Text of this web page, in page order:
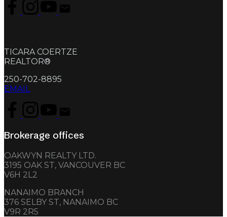
TICARA COERTZE
REALTOR®
250-702-8895
EMAIL
Brokerage offices
OAKWYN REALTY LTD.
3195 OAK ST, VANCOUVER BC
V6H 2L2
NANAIMO BRANCH
376 SELBY ST, NANAIMO BC
V9R 2R5